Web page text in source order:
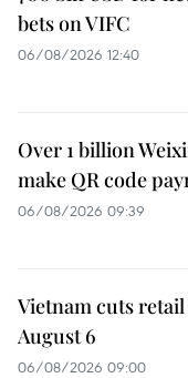
bets on VIFC
06/08/2026 12:40
Over 1 billion
make QR code
06/08/2026 09:39
Vietnam cuts
August 6
06/08/2026 09:00